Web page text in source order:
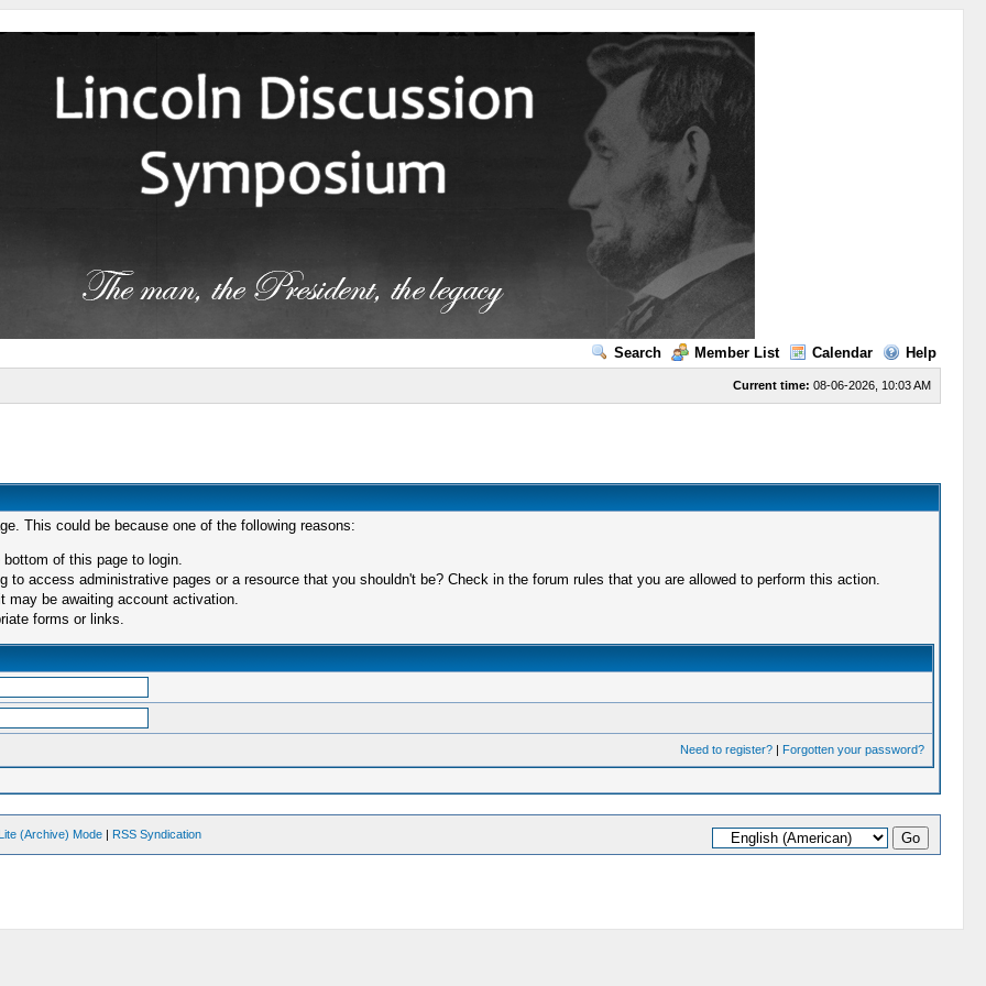
Search Member List Calendar Help
Current time: 08-06-2026, 10:03 AM
This could be because one of the following reasons:
of this page to login.
access administrative pages or a resource that you shouldn't be? Check in the forum rules that you are allowed to perform this action.
may be awaiting account activation.
forms or links.
Need to register?| Forgotten your password?
Lite (Archive) Mode | RSS Syndication